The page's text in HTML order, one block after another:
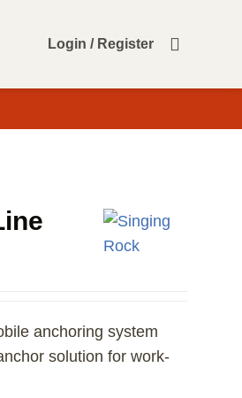
Login / Register
anchoring system
solution for work-